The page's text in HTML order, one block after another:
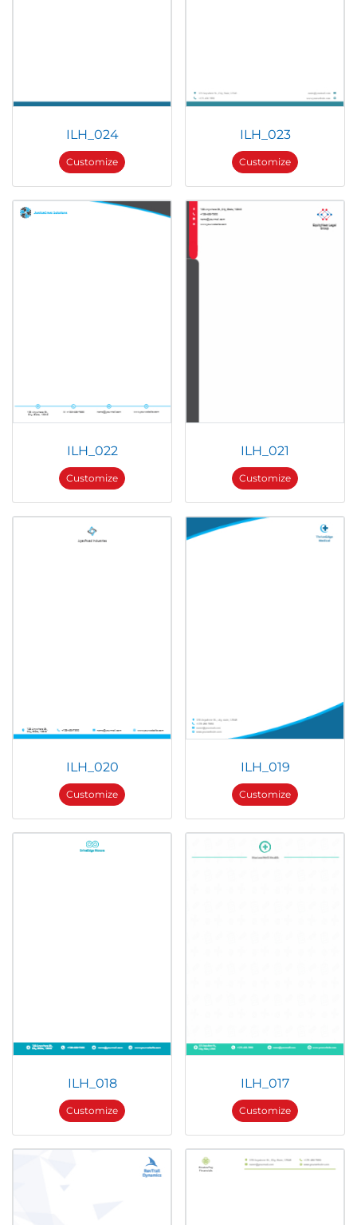
ILH_024
Customize
ILH_023
Customize
ILH_022
Customize
ILH_021
Customize
ILH_020
Customize
ILH_019
Customize
ILH_018
Customize
ILH_017
Customize